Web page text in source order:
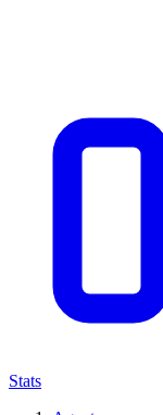
Stats